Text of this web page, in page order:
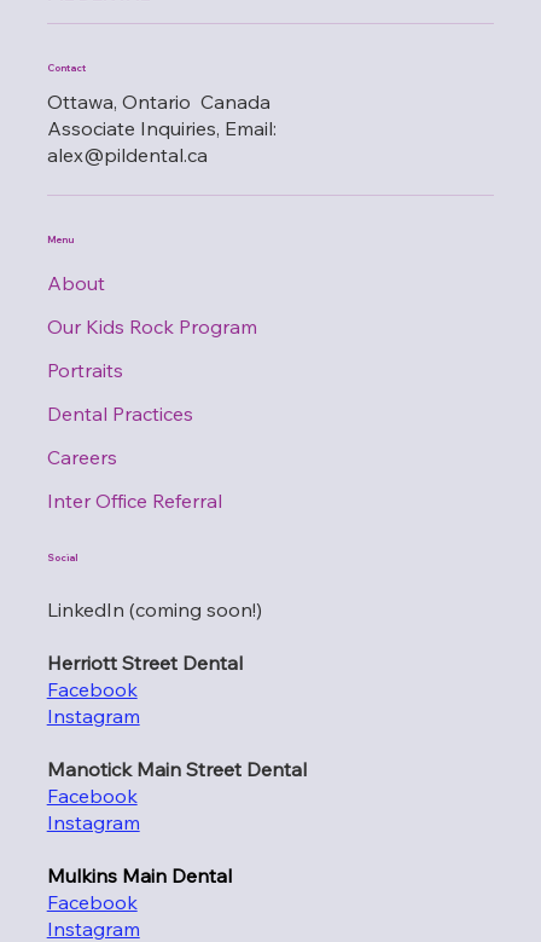
Contact
Ottawa, Ontario Canada
Associate Inquiries, Email:
alex@pildental.ca
Menu
About
Our Kids Rock Program
Portraits
Dental Practices
Careers
Inter Office Referral
Social
LinkedIn (coming soon!)
Herriott Street Dental
Facebook
Instagram
Manotick Main Street Dental
Facebook
Instagram
Mulkins Main Dental
Facebook
Instagram